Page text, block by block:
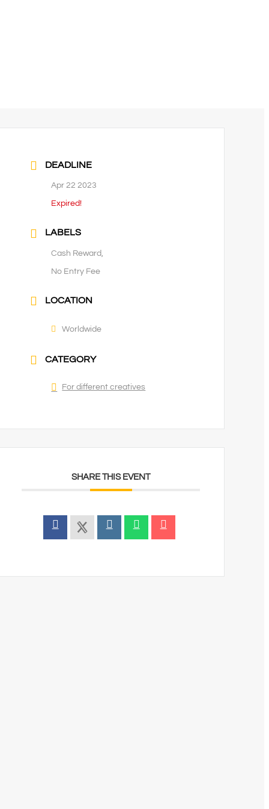
DEADLINE
Apr 22 2023
Expired!
LABELS
Cash Reward,
No Entry Fee
LOCATION
Worldwide
CATEGORY
For different creatives
SHARE THIS EVENT